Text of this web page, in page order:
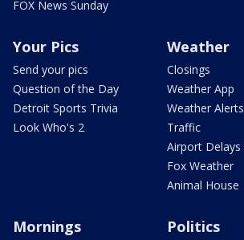
FOX News Sunday
Your Pics
Send your pics
Question of the Day
Detroit Sports Trivia
Look Who's 2
Weather
Closings
Weather App
Weather Alerts
Traffic
Airport Delays
Fox Weather
Animal House
Mornings Politics